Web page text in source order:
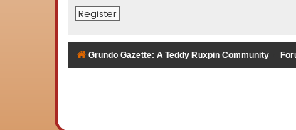
Register
Grundo Gazette: A Teddy Ruxpin Community